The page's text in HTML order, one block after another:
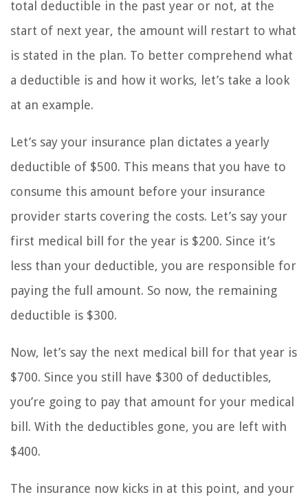
total deductible in the past year or not, at the
start of next year, the amount will restart to what
is stated in the plan. To better comprehend what
a deductible is and how it works, let’s take a look
at an example.
Let’s say your insurance plan dictates a yearly
deductible of $500. This means that you have to
consume this amount before your insurance
provider starts covering the costs. Let’s say your
first medical bill for the year is $200. Since it’s
less than your deductible, you are responsible for
paying the full amount. So now, the remaining
deductible is $300.
Now, let’s say the next medical bill for that year is
$700. Since you still have $300 of deductibles,
you’re going to pay that amount for your medical
bill. With the deductibles gone, you are left with
$400.
The insurance now kicks in at this point, and your